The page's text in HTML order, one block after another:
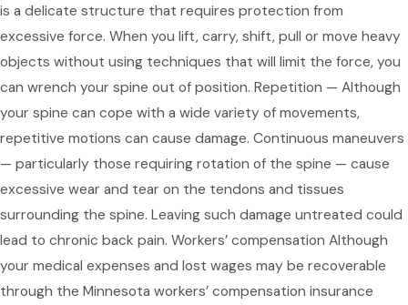
is a delicate structure that requires protection from
excessive force. When you lift, carry, shift, pull or move heavy
objects without using techniques that will limit the force, you
can wrench your spine out of position. Repetition — Although
your spine can cope with a wide variety of movements,
repetitive motions can cause damage. Continuous maneuvers
— particularly those requiring rotation of the spine — cause
excessive wear and tear on the tendons and tissues
surrounding the spine. Leaving such damage untreated could
lead to chronic back pain. Workers’ compensation Although
your medical expenses and lost wages may be recoverable
through the Minnesota workers’ compensation insurance